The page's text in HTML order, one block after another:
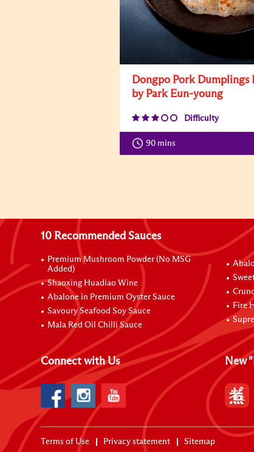
Dongpo Pork Dumplings
by Park Eun-young
Difficulty
90 mins
10 Recommended Sauces
Premium Mushroom Powder (No MSG
Added)
Shaoxing Huadiao Wine
Abalone in Premium Oyster Sauce
Savoury Seafood Soy Sauce
Mala Red Oil Chilli Sauce
Fire
Connect with Us New
Terms of Use Privacy statement Sitemap